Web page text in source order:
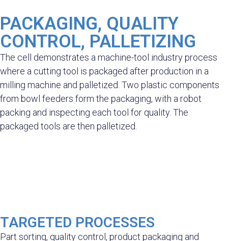
PACKAGING, QUALITY
CONTROL, PALLETIZING
The cell demonstrates a machine-tool industry process
where a cutting tool is packaged after production in a
milling machine and palletized. Two plastic components
from bowl feeders form the packaging, with a robot
packing and inspecting each tool for quality. The
packaged tools are then palletized.
TARGETED PROCESSES
Part sorting, quality control, product packaging and